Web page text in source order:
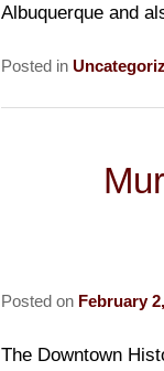
Albuquerque and
Posted in
Posted on February
The Downtown